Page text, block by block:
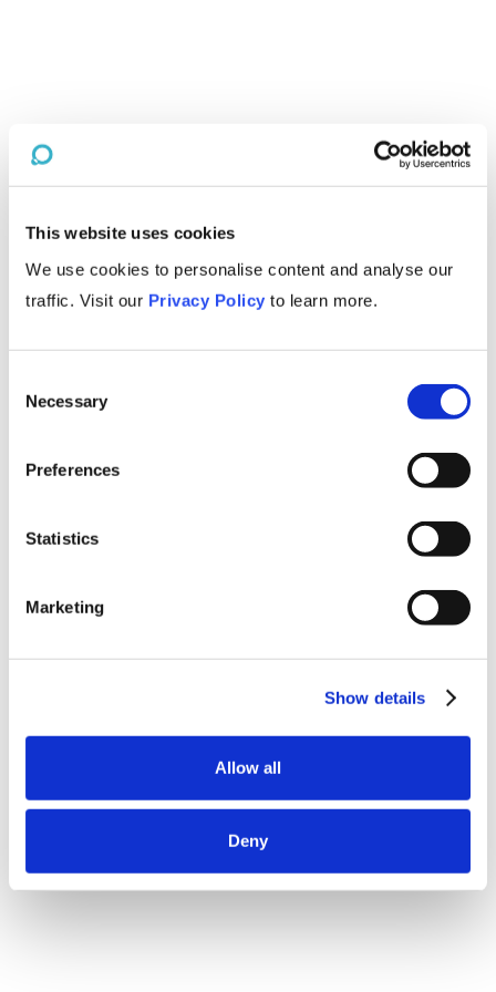
This website uses cookies
We use cookies to personalise content and analyse our
traffic. Visit our Privacy Policy to learn more.
Selection
Necessary
Preferences
Statistics
Marketing
Show details
Allow all
Deny